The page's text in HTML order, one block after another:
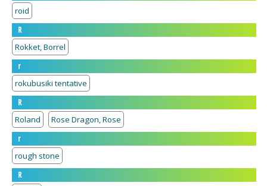
roid
R
Rokket, Borrel
r
rokubusiki tentative
R
Roland
Rose Dragon, Rose
r
rough stone
R